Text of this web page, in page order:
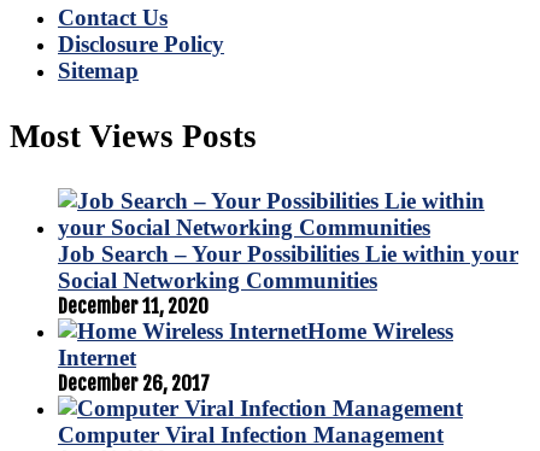
Contact Us
Disclosure Policy
Sitemap
Most Views Posts
Job Search – Your Possibilities Lie within your
Social Networking Communities
December 11, 2020
Home Wireless
Internet
December 26, 2017
Computer Viral Infection Management